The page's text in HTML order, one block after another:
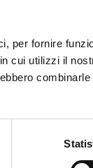
per fornire
cui utilizzi il
sponsored
and
and